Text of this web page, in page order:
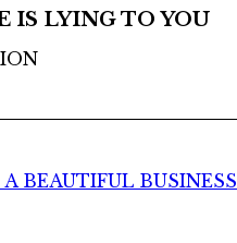
IS LYING TO YOU
BEAUTIFUL BUSINESS